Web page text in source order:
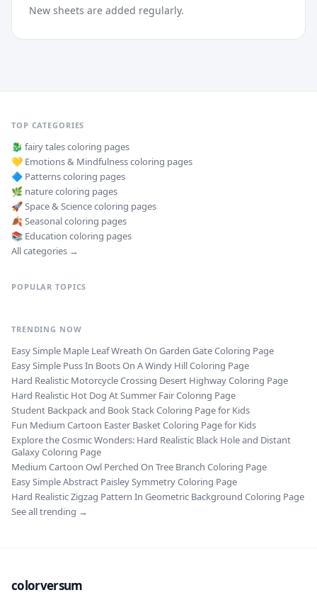
New sheets are added regularly.
TOP CATEGORIES
🐉 fairy talescoloring pages
💛 Emotions & Mindfulnesscoloring pages
🔷 Patternscoloring pages
🌿 naturecoloring pages
🚀Space & Sciencecoloring pages
🍂Seasonalcoloring pages
📚 Education coloring pages
All categories →
POPULAR TOPICS
TRENDING NOW
Easy Simple Maple Leaf Wreath On Garden Gate Coloring Page
Easy Simple Puss In Boots On A Windy Hill Coloring Page
Hard Realistic Motorcycle Crossing Desert Highway Coloring Page
Hard Realistic Hot Dog At Summer Fair Coloring Page
Student Backpack and Book Stack Coloring Page for Kids
Fun Medium Cartoon Easter Basket Coloring Page for Kids
Explore the Cosmic Wonders: Hard Realistic Black Hole and Distant
Galaxy Coloring Page
Medium Cartoon Owl Perched On Tree Branch Coloring Page
Easy Simple Abstract Paisley Symmetry Coloring Page
Hard Realistic Zigzag Pattern In Geometric Background Coloring Page
See all trending →
colorversum